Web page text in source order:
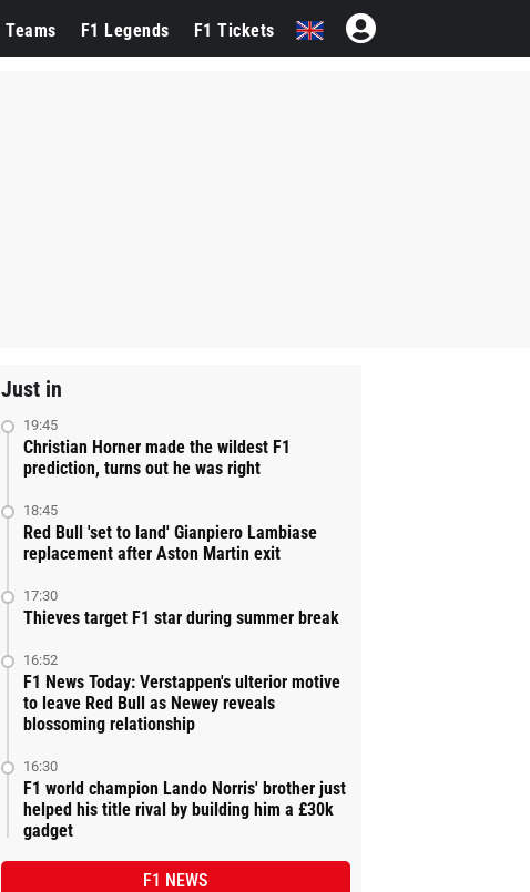
Teams F1 Legends F1 Tickets
Just in
19:45
Christian Horner made the wildest F1
prediction, turns out he was right
18:45
Red Bull 'set to land' Gianpiero Lambiase
replacement after Aston Martin exit
17:30
Thieves target F1 star during summer break
16:52
F1 News Today: Verstappen's ulterior motive
to leave Red Bull as Newey reveals
blossoming relationship
16:30
F1 world champion Lando Norris' brother just
helped his title rival by building him a £30k
gadget
F1 NEWS